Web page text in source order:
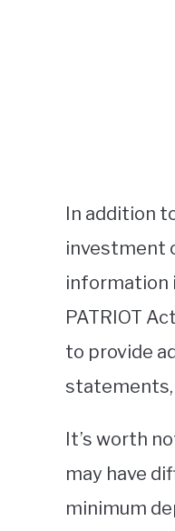
In addition
investment
information
PATRIOT
to provide
statements,
It’s worth
may have
minimum